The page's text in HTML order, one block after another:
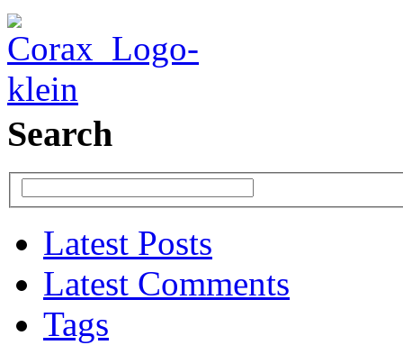
Search
Latest Posts
Latest Comments
Tags